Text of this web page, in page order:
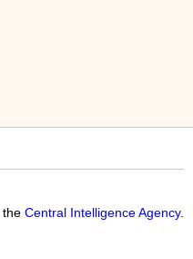
Central Intelligence Agency.